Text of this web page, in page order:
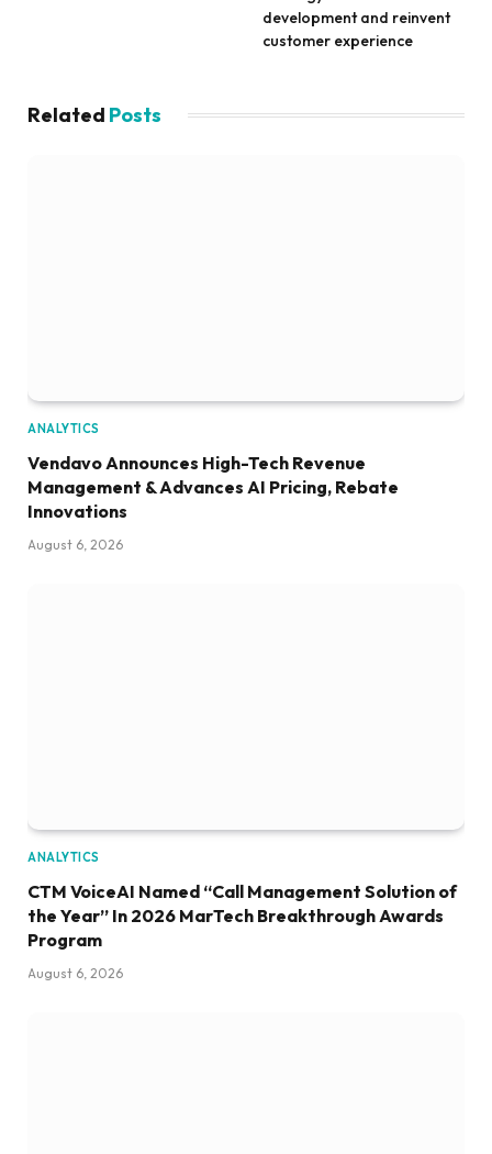
development and reinvent
customer experience
Related Posts
ANALYTICS
Vendavo Announces High-Tech Revenue
Management & Advances AI Pricing, Rebate
Innovations
August 6, 2026
ANALYTICS
CTM VoiceAI Named “Call Management Solution of
the Year” In 2026 MarTech Breakthrough Awards
Program
August 6, 2026